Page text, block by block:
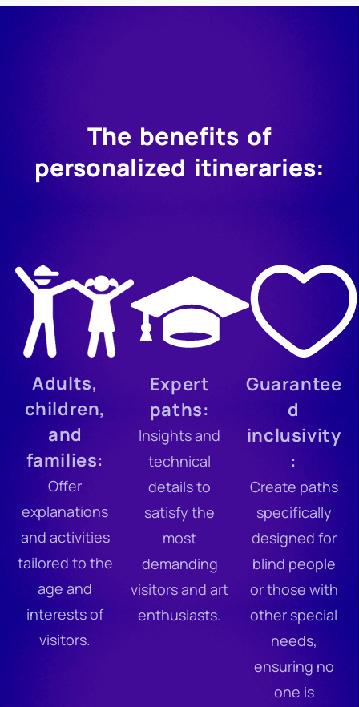
The benefits of
personalized itineraries:
Adults,
children,
and
families:
Offer
explanations
and activities
tailored to the
age and
interests of
visitors.
Expert
paths:
Insights and
technical
details to
satisfy the
most
demanding
visitors and art
enthusiasts.
Guarantee
d
inclusivity
:
Create paths
specifically
designed for
blind people
or those with
other special
needs,
ensuring no
one is